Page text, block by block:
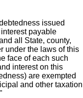
issued
payable
all State, county,
under the laws of this
face of each such
interest on this
are exempted
and other taxation